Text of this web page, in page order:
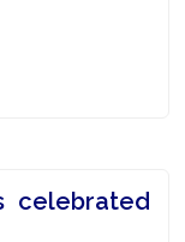
celebrated